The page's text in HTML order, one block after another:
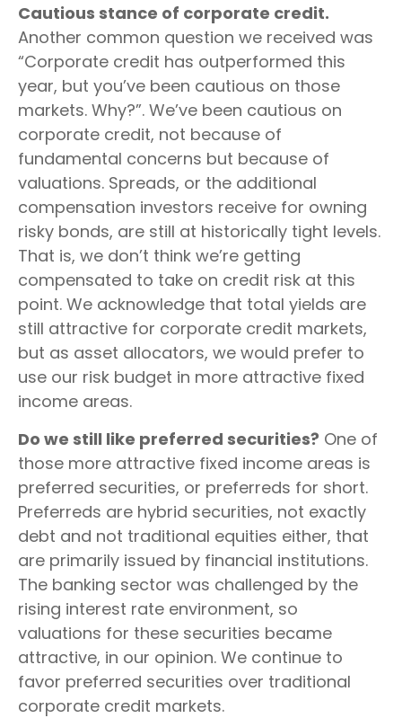
Cautious stance of corporate credit.
Another common question we received was
“Corporate credit has outperformed this
year, but you’ve been cautious on those
markets. Why?”. We’ve been cautious on
corporate credit, not because of
fundamental concerns but because of
valuations. Spreads, or the additional
compensation investors receive for owning
risky bonds, are still at historically tight levels.
That is, we don’t think we’re getting
compensated to take on credit risk at this
point. We acknowledge that total yields are
still attractive for corporate credit markets,
but as asset allocators, we would prefer to
use our risk budget in more attractive fixed
income areas.
Do we still like preferred securities? One of
those more attractive fixed income areas is
preferred securities, or preferreds for short.
Preferreds are hybrid securities, not exactly
debt and not traditional equities either, that
are primarily issued by financial institutions.
The banking sector was challenged by the
rising interest rate environment, so
valuations for these securities became
attractive, in our opinion. We continue to
favor preferred securities over traditional
corporate credit markets.